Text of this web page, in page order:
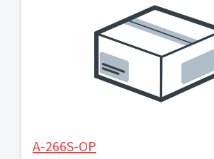
A-266S-OP